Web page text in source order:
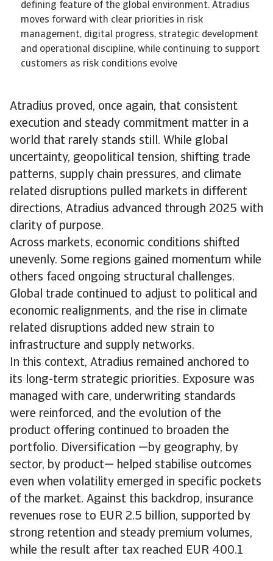
Atradius proved, once again, that consistent
execution and steady commitment matter in a
world that rarely stands still. While global
uncertainty, geopolitical tension, shifting trade
patterns, supply chain pressures, and climate
related disruptions pulled markets in different
directions, Atradius advanced through 2025 with
clarity of purpose.
Across markets, economic conditions shifted
unevenly. Some regions gained momentum while
others faced ongoing structural challenges.
Global trade continued to adjust to political and
economic realignments, and the rise in climate
related disruptions added new strain to
infrastructure and supply networks.
In this context, Atradius remained anchored to
its long-term strategic priorities. Exposure was
managed with care, underwriting standards
were reinforced, and the evolution of the
product offering continued to broaden the
portfolio. Diversification —by geography, by
sector, by product— helped stabilise outcomes
even when volatility emerged in specific pockets
of the market. Against this backdrop, insurance
revenues rose to EUR 2.5 billion, supported by
strong retention and steady premium volumes,
while the result after tax reached EUR 400.1
defining feature of the global environment. Atradius
moves forward with clear priorities in risk
management, digital progress, strategic development
and operational discipline, while continuing to support
customers as risk conditions evolve